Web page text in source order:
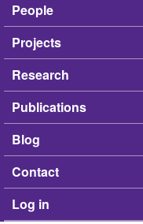
People
Projects
Research
Publications
Blog
Contact
Log in